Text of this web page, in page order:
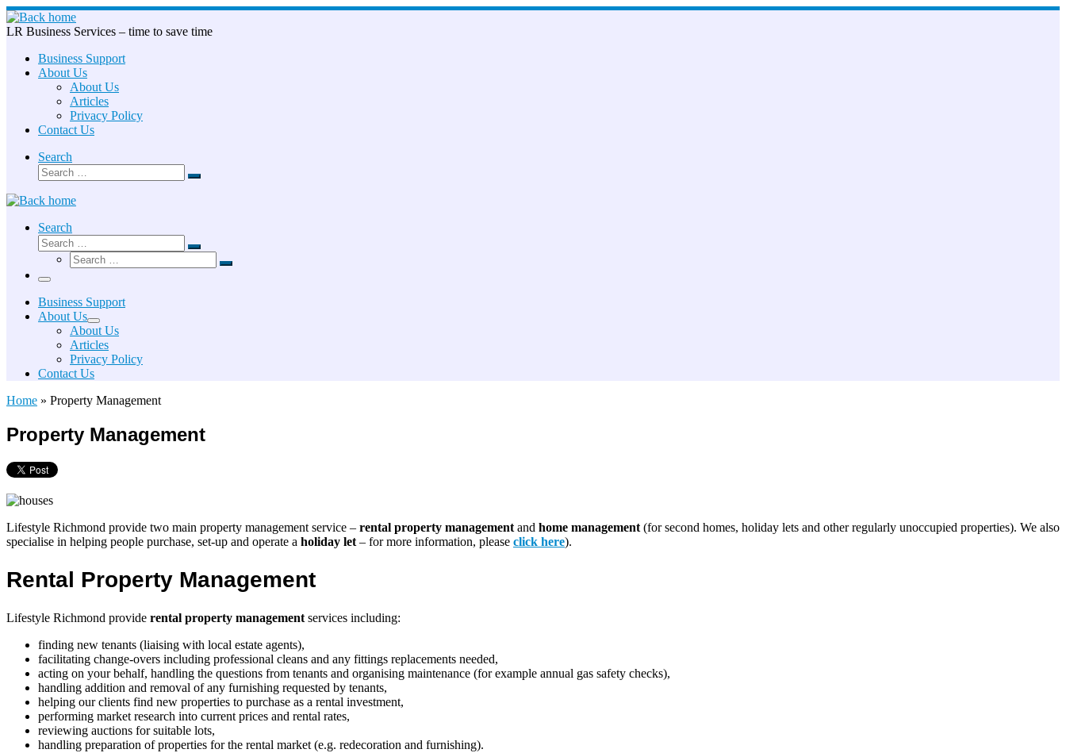
Skip
to
LR Business Services – time to save time
Business Support
About Us
About Us
Articles
Privacy Policy
Contact Us
Search
Search
Search
Search
Search
Search
Search
Search
Menu
Business Support
About Us
About Us
Articles
Privacy Policy
Contact Us
Home » Property Management
Property Management
Lifestyle Richmond provide two main property management service – rental property management and home management (for second homes, holiday lets and other regularly unoccupied properties). We also
specialise in helping people purchase, set-up and operate a holiday let – for more information, please click here).
Rental Property Management
Lifestyle Richmond provide rental property management services including:
finding new tenants (liaising with local estate agents),
facilitating change-overs including professional cleans and any fittings replacements needed,
acting on your behalf, handling the questions from tenants and organising maintenance (for example annual gas safety checks),
handling addition and removal of any furnishing requested by tenants,
helping our clients find new properties to purchase as a rental investment,
performing market research into current prices and rental rates,
reviewing auctions for suitable lots,
handling preparation of properties for the rental market (e.g. redecoration and furnishing).